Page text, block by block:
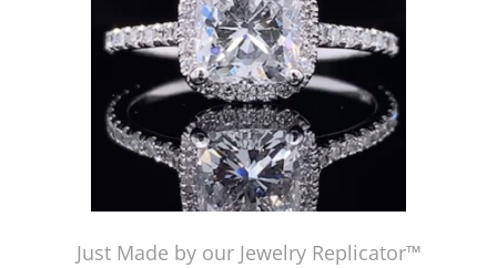
Just Made by our Jewelry Replicator™